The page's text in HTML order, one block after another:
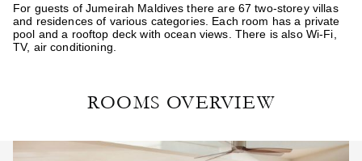
For guests of Jumeirah Maldives there are 67 two-storey villas
and residences of various categories. Each room has a private
pool and a rooftop deck with ocean views. There is also Wi-Fi,
TV, air conditioning.
ROOMS OVERVIEW